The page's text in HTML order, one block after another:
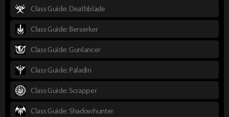
Class Guide: Deathblade
Class Guide: Berserker
Class Guide: Gunlancer
Class Guide: Paladin
Class Guide: Scrapper
Class Guide: Shadowhunter